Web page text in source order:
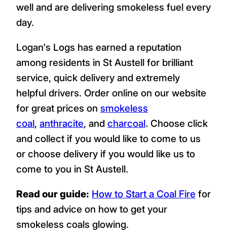
well and are delivering smokeless fuel every
day.
Logan's Logs has earned a reputation
among residents in St Austell for brilliant
service, quick delivery and extremely
helpful drivers. Order online on our website
for great prices on smokeless
coal, anthracite, and charcoal. Choose click
and collect if you would like to come to us
or choose delivery if you would like us to
come to you in St Austell.
Read our guide: How to Start a Coal Fire for
tips and advice on how to get your
smokeless coals glowing.